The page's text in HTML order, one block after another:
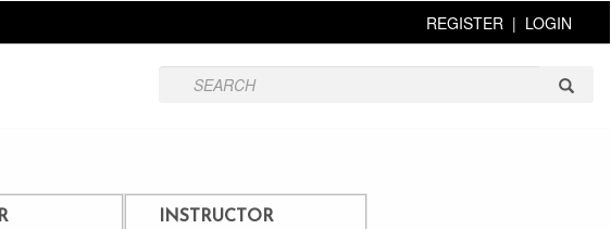
REGISTER | LOGIN
INSTRUCTOR